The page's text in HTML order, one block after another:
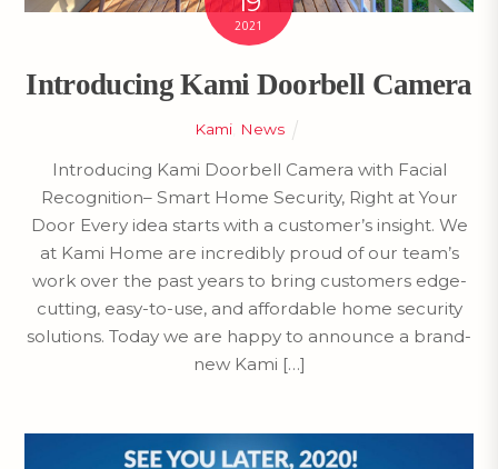
2021
Introducing Kami Doorbell Camera
Kami News
Introducing Kami Doorbell Camera with Facial
Recognition– Smart Home Security, Right at Your
Door Every idea starts with a customer’s insight. We
at Kami Home are incredibly proud of our team’s
work over the past years to bring customers edge-
cutting, easy-to-use, and affordable home security
solutions. Today we are happy to announce a brand-
new Kami […]